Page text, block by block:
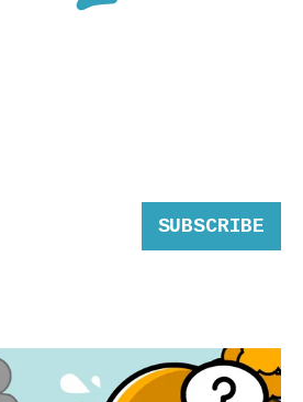
SUBSCRIBE